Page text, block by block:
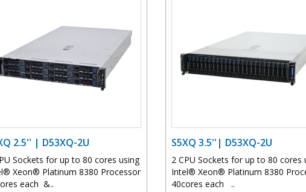
2.5'' | D53XQ-2U
Sockets for up to 80 cores using
Xeon® Platinum 8380 Processor
each &..
S5XQ 3.5''| D53XQ-2U
2 CPU Sockets for up to 80 cores
Intel® Xeon® Platinum 8380
40cores each ..